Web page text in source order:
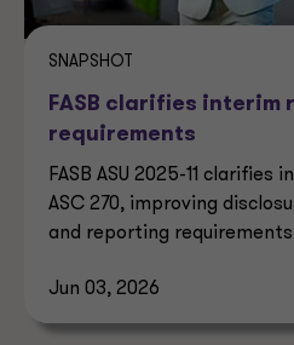
SNAPSHOT
FASB clarifies interim
requirements
FASB ASU 2025-11
ASC 270, improving
and reporting requirements
Jun 03, 2026